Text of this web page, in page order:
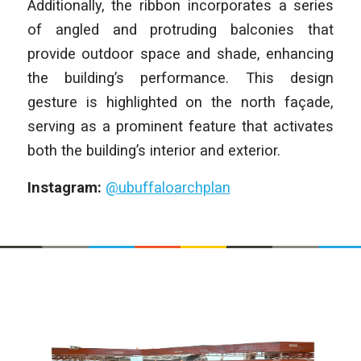
Additionally, the ribbon incorporates a series
of angled and protruding balconies that
provide outdoor space and shade, enhancing
the building’s performance. This design
gesture is highlighted on the north façade,
serving as a prominent feature that activates
both the building’s interior and exterior.
Instagram: @ubuffaloarchplan